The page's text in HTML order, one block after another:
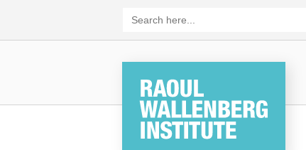
content
for: